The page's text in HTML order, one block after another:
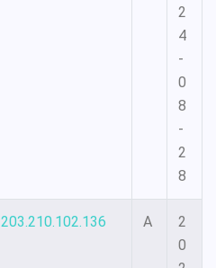
2
4
-
0
8
-
2
8
203.210.102.136 A
2
0